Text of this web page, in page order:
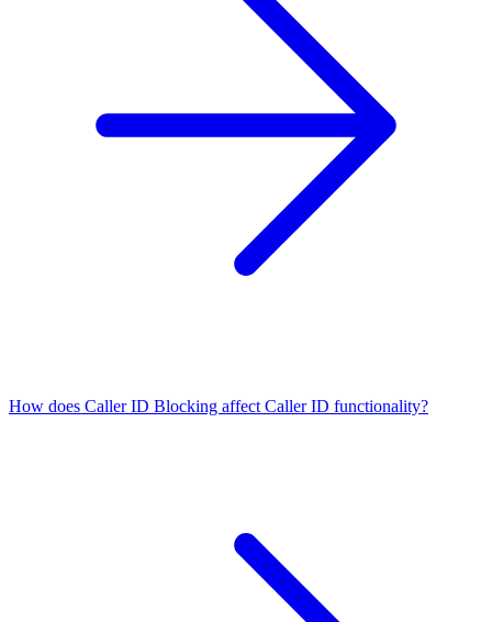
How does Caller ID Blocking affect Caller ID functionality?